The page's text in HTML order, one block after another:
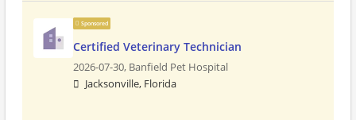
Sponsored
Certified Veterinary Technician
2026-07-30, Banfield Pet Hospital
Jacksonville, Florida